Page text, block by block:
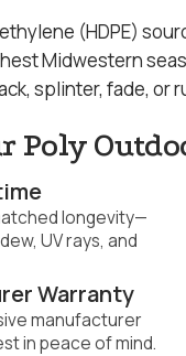
(HDPE)
Midwestern
splinter, fade, or
Poly
longevity—
UV rays, and
Warranty
manufacturer
in peace of mind.